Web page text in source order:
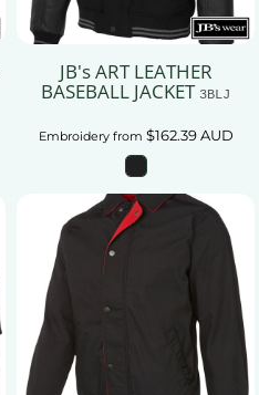
JB's ART LEATHER
BASEBALL JACKET 3BLJ
Embroideryfrom $162.39AUD